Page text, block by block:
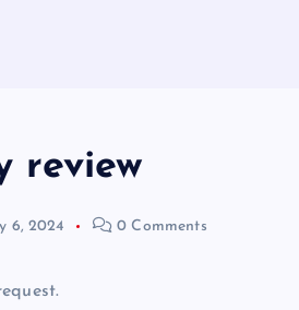
review
6, 2024 0 Comments